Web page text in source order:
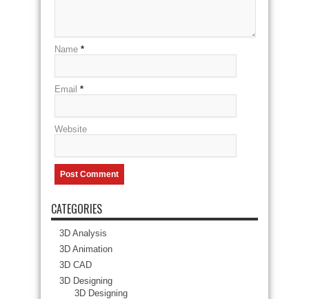
Name *
Email *
Website
CATEGORIES
3D Analysis
3D Animation
3D CAD
3D Designing
3D Designing